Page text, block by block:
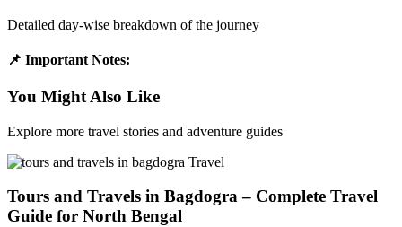
Detailed day-wise breakdown of the journey
📌 Important Notes:
You Might Also Like
Explore more travel stories and adventure guides
Travel
Tours and Travels in Bagdogra – Complete Travel
Guide for North Bengal